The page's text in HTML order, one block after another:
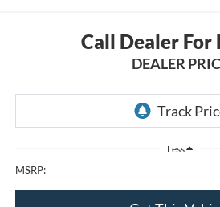
Call Dealer For
DEALER
Less
MSRP: